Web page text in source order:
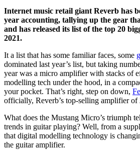
Internet music retail giant Reverb has
year accounting, tallying up the gear
and has released its list of the top 20
2021.
It a list that has some familiar faces, some
dominated last year’s list, but taking
year was a micro amplifier with stacks of
modelling tech under the hood, in a
your pocket. That’s right, step on down,
officially, Reverb’s top-selling amplifier of
What does the Mustang Micro’s triumph
trends in guitar playing? Well, from a
that digital modelling technology is
the guitar amplifier.